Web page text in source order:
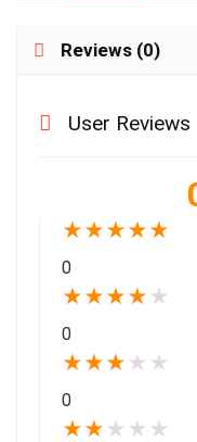
Reviews (0)
User Reviews
★★★★★
0
★★★★ ★
0
★★★ ★ ★
0
★★ ★ ★ ★